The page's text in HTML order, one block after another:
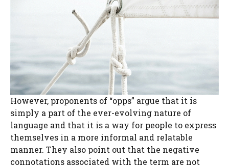
However, proponents of “opps” argue that it is
simply a part of the ever-evolving nature of
language and that it is a way for people to express
themselves in a more informal and relatable
manner. They also point out that the negative
connotations associated with the term are not